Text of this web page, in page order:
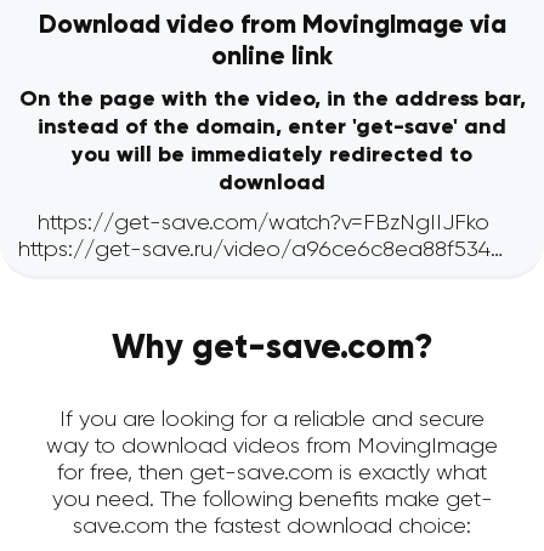
Download video from MovingImage via
online link
On the page with the video, in the address bar,
instead of the domain, enter 'get-save' and
you will be immediately redirected to
download
Why get-save.com?
If you are looking for a reliable and secure
way to download videos from MovingImage
for free, then get-save.com is exactly what
you need. The following benefits make get-
save.com the fastest download choice: